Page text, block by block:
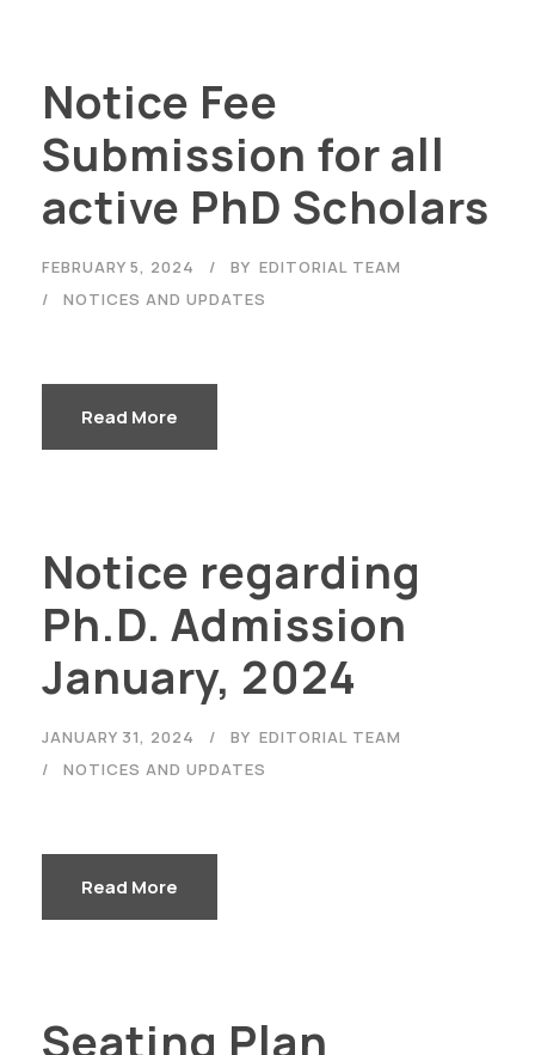
Notice Fee
Submission for all
active PhD Scholars
FEBRUARY 5, 2024 BY EDITORIAL TEAM
NOTICES AND UPDATES
Read More
Notice regarding
Ph.D. Admission
January, 2024
JANUARY 31, 2024 BY EDITORIAL TEAM
NOTICES AND UPDATES
Read More
Seating Plan